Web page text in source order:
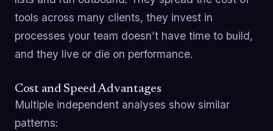
tools across many clients, they invest in
processes your team doesn’t have time to build,
and they live or die on performance.
Cost and Speed Advantages
Multiple independent analyses show similar
patterns: